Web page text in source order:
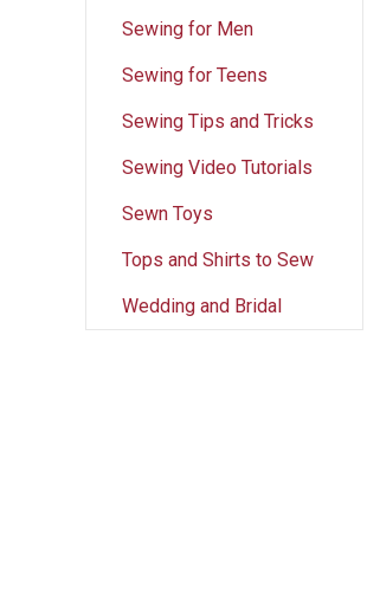
Sewing for Men
Sewing for Teens
Sewing Tips and Tricks
Sewing Video Tutorials
Sewn Toys
Tops and Shirts to Sew
Wedding and Bridal